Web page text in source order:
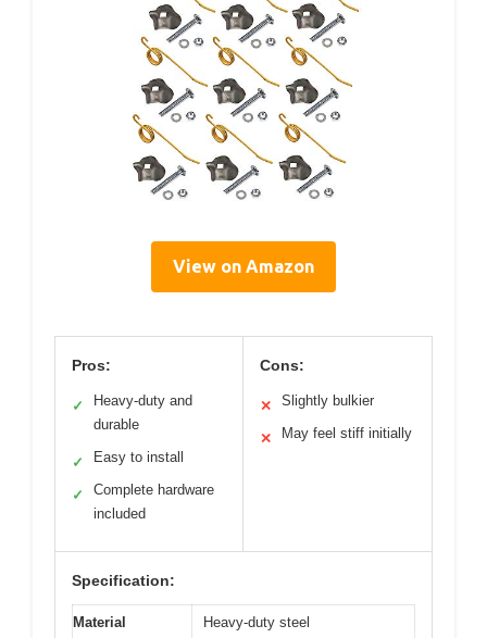
View on Amazon
Pros:
✓
Heavy-duty and
durable
✓ Easy to install
✓
Complete hardware
included
Cons:
✕ Slightly bulkier
✕ May feel stiff initially
Specification:
Material Heavy-duty steel